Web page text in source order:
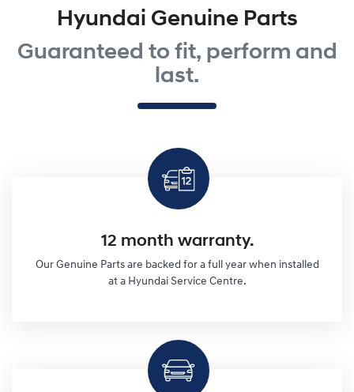
Hyundai Genuine Parts
Guaranteed to fit, perform and
last.
12 month warranty.
Our Genuine Parts are backed for a full year when installed
at a Hyundai Service Centre.